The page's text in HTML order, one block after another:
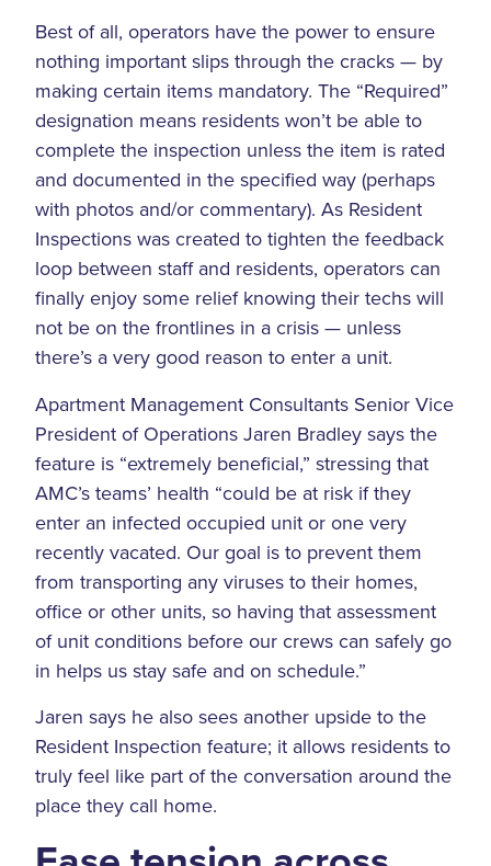
Best of all, operators have the power to ensure
nothing important slips through the cracks — by
making certain items mandatory. The “Required”
designation means residents won’t be able to
complete the inspection unless the item is rated
and documented in the specified way (perhaps
with photos and/or commentary). As Resident
Inspections was created to tighten the feedback
loop between staff and residents, operators can
finally enjoy some relief knowing their techs will
not be on the frontlines in a crisis — unless
there’s a very good reason to enter a unit.
Apartment Management Consultants Senior Vice
President of Operations Jaren Bradley says the
feature is “extremely beneficial,” stressing that
AMC’s teams’ health “could be at risk if they
enter an infected occupied unit or one very
recently vacated. Our goal is to prevent them
from transporting any viruses to their homes,
office or other units, so having that assessment
of unit conditions before our crews can safely go
in helps us stay safe and on schedule.”
Jaren says he also sees another upside to the
Resident Inspection feature; it allows residents to
truly feel like part of the conversation around the
place they call home.